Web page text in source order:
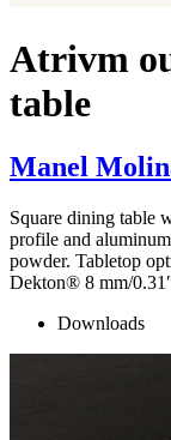
Atrivm
table
Manel
Square dining table
profile and
powder. Tabletop
Dekton® 8 mm/
Downloads